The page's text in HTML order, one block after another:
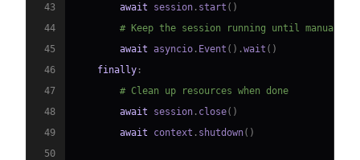
43
await session . start ( )
44
# Keep the session running until manually
45
await asyncio . Event ( ) .wait ( )
46
finally :
47
# Clean up resources when done
48
await session . close( )
49
await context . shutdown( )
50